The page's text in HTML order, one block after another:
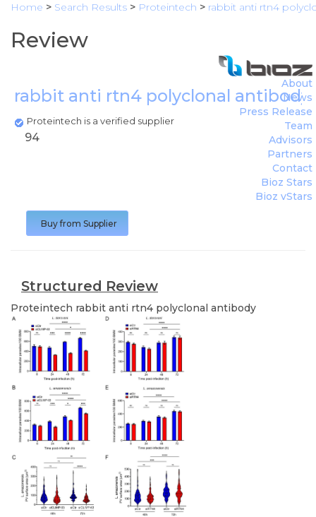
Home > Search Results > Proteintech > rabbit anti rtn4
Review
rabbit anti rtn4 polyclonal antibody
Proteintech is a verified supplier
About
News
Press Release
Team
Advisors
Partners
Contact
Bioz Stars
Bioz vStars
94
Buy from Supplier
Structured Review
Proteintech rabbit anti rtn4 polyclonal antibody